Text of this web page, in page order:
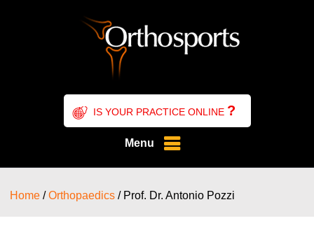
IS YOUR PRACTICE ONLINE ?
Menu
Home /Orthopaedics / Prof. Dr. Antonio Pozzi